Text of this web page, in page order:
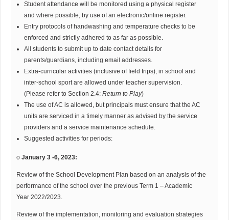
Student attendance will be monitored using a physical register
and where possible, by use of an electronic/online register.
Entry protocols of handwashing and temperature checks to be
enforced and strictly adhered to as far as possible.
All students to submit up to date contact details for
parents/guardians, including email addresses.
Extra-curricular activities (inclusive of field trips), in school and
inter-school sport are allowed under teacher supervision.
(Please refer to Section 2.4:Return toPlay)
The use of AC is allowed, but principals must ensure that the AC
units are serviced in a timely manner as advised by the service
providers and a service maintenance schedule.
Suggested activities for periods:
oJanuary 3 -6, 2023:
Review of the School Development Plan based on an analysis of the
performance of the school over the previous Term 1 – Academic
Year 2022/2023.
Review of the implementation, monitoring and evaluation strategies